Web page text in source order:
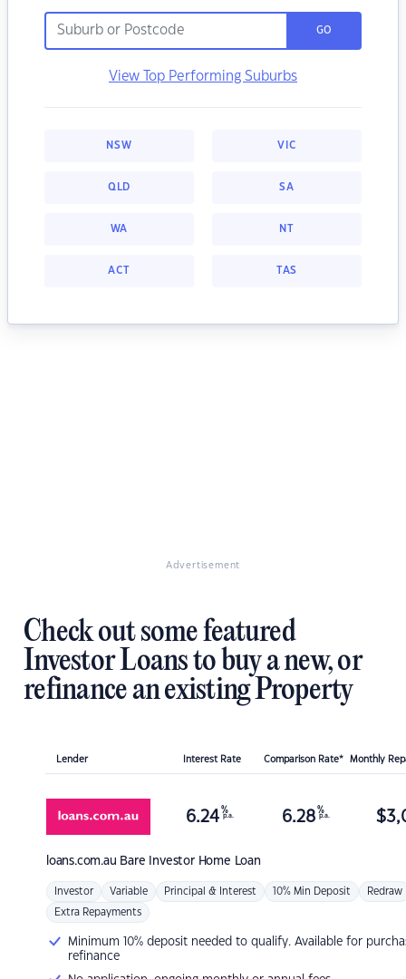
GO
View Top Performing Suburbs
NSW VIC
QLD SA
WA NT
ACT TAS
Advertisement
Check out some featured
Investor Loans to buy a new, or
refinance an existing Property
Lender Interest Rate Comparison Rate* Monthly
loans.com.au Bare Investor Home Loan
6.24 %
p.a. 6.28 %
p.a. $
Investor Variable Principal & Interest 10% Min Deposit Redraw
Extra Repayments
Minimum 10% deposit needed to qualify. Available for
refinance